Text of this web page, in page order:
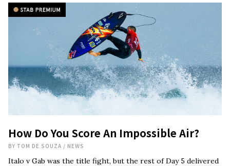
How Do You Score An Impossible Air?
BY TOM DE SOUZA / NEWS
Italo v Gab was the title fight, but the rest of Day 5 delivered